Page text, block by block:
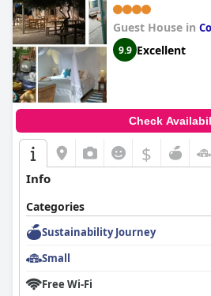
Guest House in
9.9 Excellent
Check
$
Info
Categories
Sustainability Journey
Small
Free Wi-Fi